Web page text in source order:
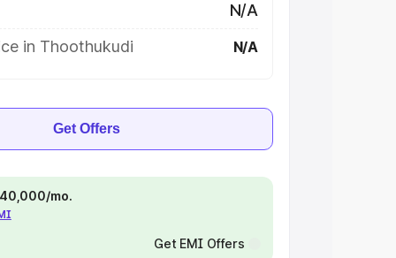
N/A
in Thoothukudi
N/A
Get Offers
mo.
Get EMI Offers